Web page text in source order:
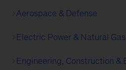
Aerospace & Defense
Electric Power & Natural Gas
Engineering, Construction &